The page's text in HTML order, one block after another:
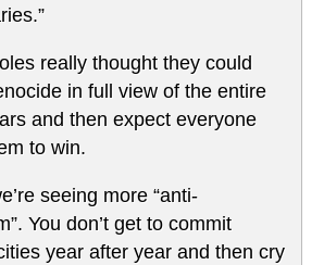
really thought they could
in full view of the entire
and then expect everyone
to win.
seeing more “anti-
You don’t get to commit
year after year and then cry